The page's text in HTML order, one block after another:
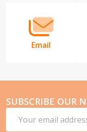
Email
SUBSCRIBE OUR
Address